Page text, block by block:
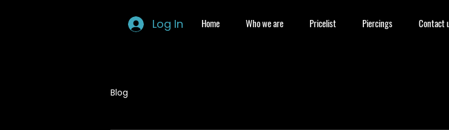
Log In Home Who we are Pricelist Piercings Contact
Blog